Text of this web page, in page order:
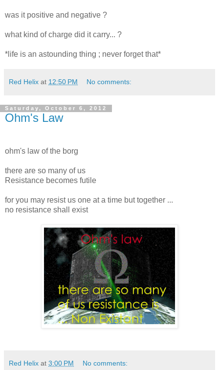
was it positive and negative ?
what kind of charge did it carry... ?
*life is an astounding thing ; never forget that*
Red Helix at 12:50 PM No comments:
Saturday, October 6, 2012
Ohm's Law
ohm's law of the borg
there are so many of us
Resistance becomes futile
for you may resist us one at a time but together ...
no resistance shall exist
Red Helix at 3:00 PM No comments: